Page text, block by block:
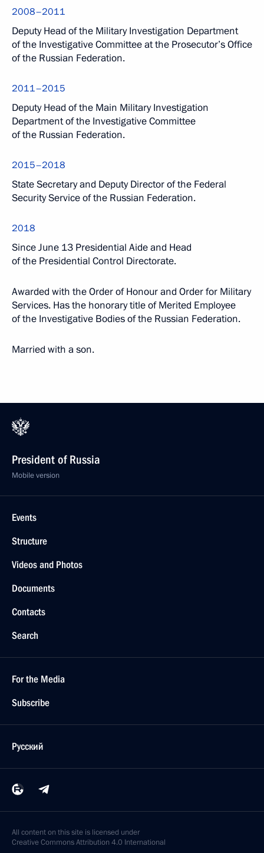
2008–2011
Deputy Head of the Military Investigation Department
of the Investigative Committee at the Prosecutor’s Office
of the Russian Federation.
2011–2015
Deputy Head of the Main Military Investigation
Department of the Investigative Committee
of the Russian Federation.
2015–2018
State Secretary and Deputy Director of the Federal
Security Service of the Russian Federation.
2018
Since June 13 Presidential Aide and Head
of the Presidential Control Directorate.
Awarded with the Order of Honour and Order for Military
Services. Has the honorary title of Merited Employee
of the Investigative Bodies of the Russian Federation.
Married with a son.
President of Russia
Mobile version
Events
Structure
Videos and Photos
Documents
Contacts
Search
For the Media
Subscribe
Русский
All content on this site is licensed under
Creative Commons Attribution 4.0 International